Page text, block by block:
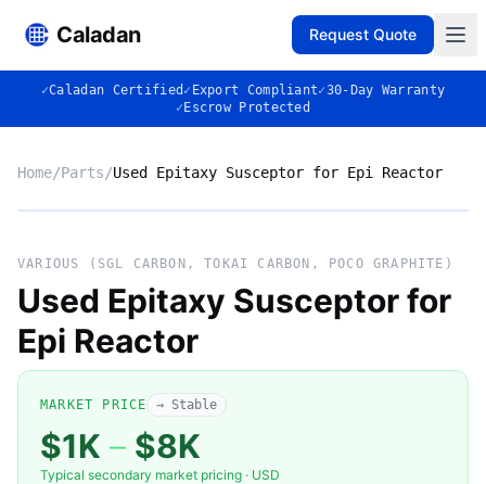
Caladan Request Quote
✓Caladan Certified ✓ Export Compliant✓30-Day Warranty
✓ Escrow Protected
Home/Parts/Used Epitaxy Susceptor for Epi Reactor
◈
VARIOUS (SGL CARBON, TOKAI
VARIOUS (SGL CARBON, TOKAI CARBON, POCO GRAPHITE)
Used Epitaxy Susceptor for
Epi Reactor
MARKET PRICE → Stable
$1K – $8K
Typical secondary market pricing · USD